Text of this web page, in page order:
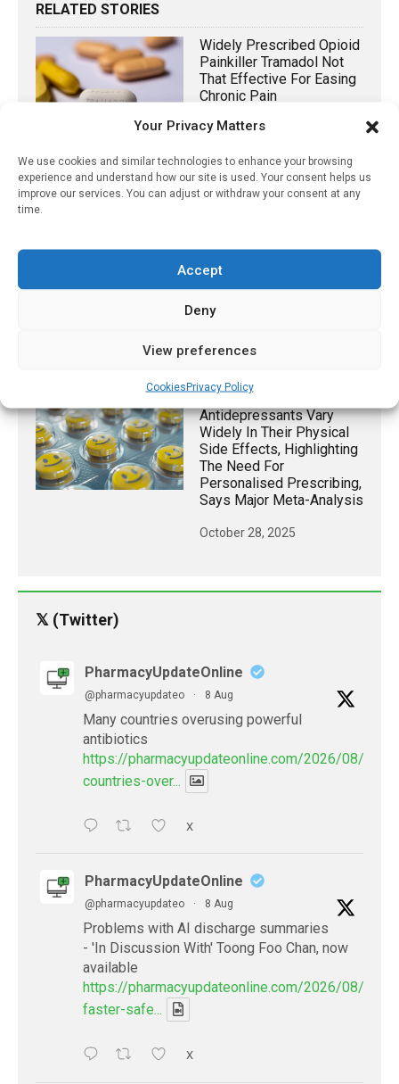
Your Privacy Matters
We use cookies and similar technologies to enhance your browsing
experience and understand how our site is used. Your consent helps us
improve our services. You can adjust or withdraw your consent at any
time.
Accept
Deny
View preferences
CookiesPrivacy Policy
RELATED STORIES
Widely Prescribed Opioid
Painkiller Tramadol Not
That Effective For Easing
Chronic Pain
October 11, 2025
Non-Antibiotic Treatment
For Women With
Persistent Acne Shown
May 21, 2023
New Study Finds Low-
Successful In Managing
Hours
May 11, 2026
Antidepressants Vary
Widely In Their Physical
Side Effects, Highlighting
The Need For
Personalised Prescribing,
Says Major Meta-Analysis
October 28, 2025
𝕏 (Twitter)
PharmacyUpdateOnline
@pharmacyupdateo · 8 Aug
Many countries overusing powerful
antibiotics
https://pharmacyupdateonline.com/2026/08/
countries-over...
X
PharmacyUpdateOnline
@pharmacyupdateo · 8 Aug
Problems with AI discharge summaries
- 'In Discussion With' Toong Foo Chan, now
available
https://pharmacyupdateonline.com/2026/08/
faster-safe...
X